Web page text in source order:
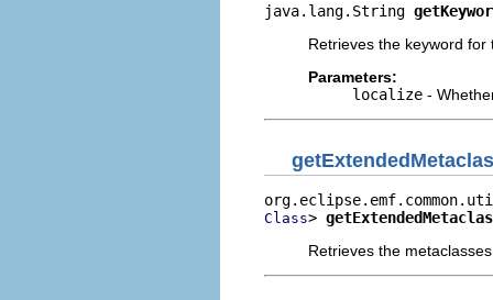
java.lang.String
Retrieves the keyword
Parameters:
localize -
Class>
Retrieves the